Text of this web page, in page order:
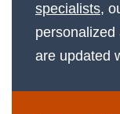
specialists,
personalized
are updated